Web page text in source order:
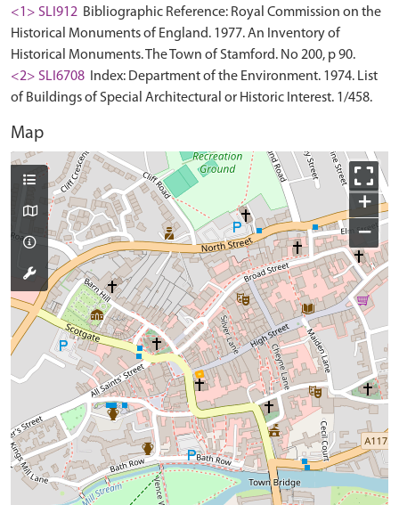
<1> SLI912 Bibliographic Reference: Royal Commission on the
Historical Monuments of England. 1977. An Inventory of
Historical Monuments. The Town of Stamford. No 200, p 90.
<2> SLI6708
Index: Department of the Environment. 1974. List
of Buildings of Special Architectural or Historic Interest. 1/458.
Map
+
−